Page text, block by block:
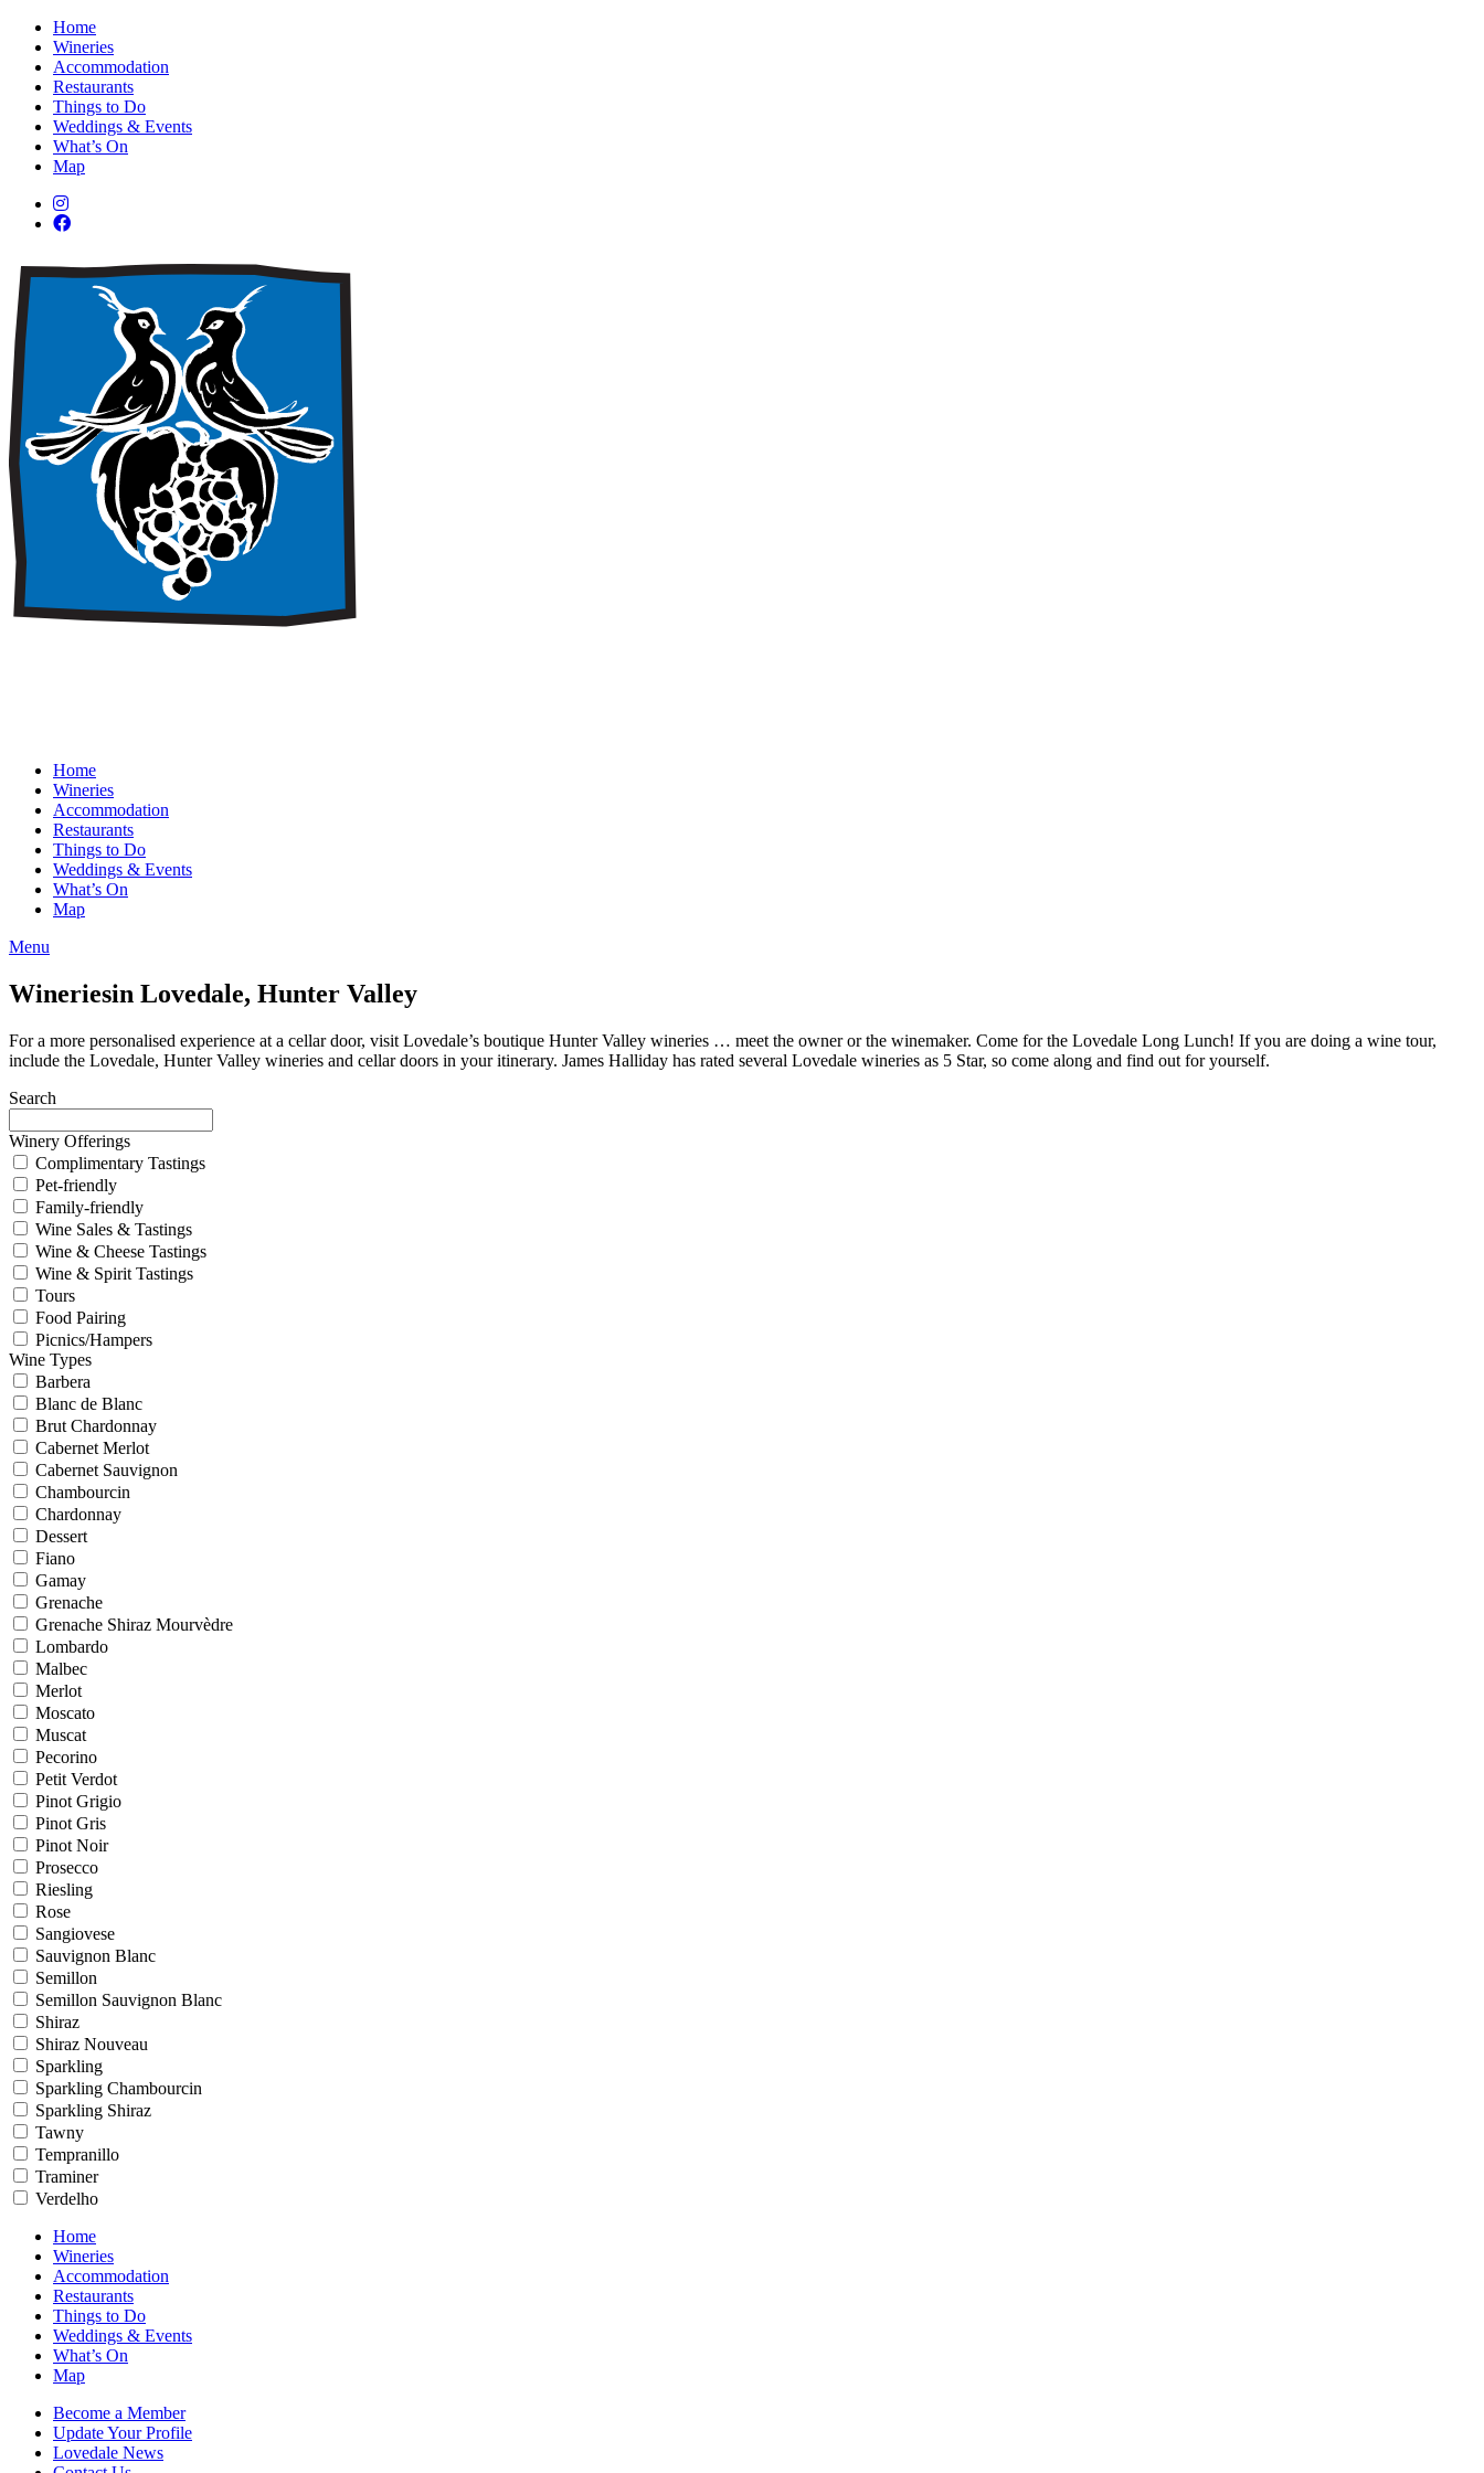
Home
Wineries
Accommodation
Restaurants
Things to Do
Weddings & Events
What’s On
Map
Home
Wineries
Accommodation
Restaurants
Things to Do
Weddings & Events
What’s On
Map
Menu
Wineriesin Lovedale, Hunter Valley
For a more personalised experience at a cellar door, visit Lovedale’s boutique Hunter Valley wineries … meet the owner or the winemaker. Come for the Lovedale Long Lunch! If you are doing a wine tour,
include the Lovedale, Hunter Valley wineries and cellar doors in your itinerary. James Halliday has rated several Lovedale wineries as 5 Star, so come along and find out for yourself.
Search
Winery Offerings
Complimentary Tastings
Pet-friendly
Family-friendly
Wine Sales & Tastings
Wine & Cheese Tastings
Wine & Spirit Tastings
Tours
Food Pairing
Picnics/Hampers
Wine Types
Barbera
Blanc de Blanc
Brut Chardonnay
Cabernet Merlot
Cabernet Sauvignon
Chambourcin
Chardonnay
Dessert
Fiano
Gamay
Grenache
Grenache Shiraz Mourvèdre
Lombardo
Malbec
Merlot
Moscato
Muscat
Pecorino
Petit Verdot
Pinot Grigio
Pinot Gris
Pinot Noir
Prosecco
Riesling
Rose
Sangiovese
Sauvignon Blanc
Semillon
Semillon Sauvignon Blanc
Shiraz
Shiraz Nouveau
Sparkling
Sparkling Chambourcin
Sparkling Shiraz
Tawny
Tempranillo
Traminer
Verdelho
Home
Wineries
Accommodation
Restaurants
Things to Do
Weddings & Events
What’s On
Map
Become a Member
Update Your Profile
Lovedale News